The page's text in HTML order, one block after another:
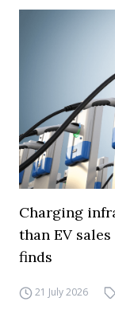
Charging
than EV
finds
21 July 2026